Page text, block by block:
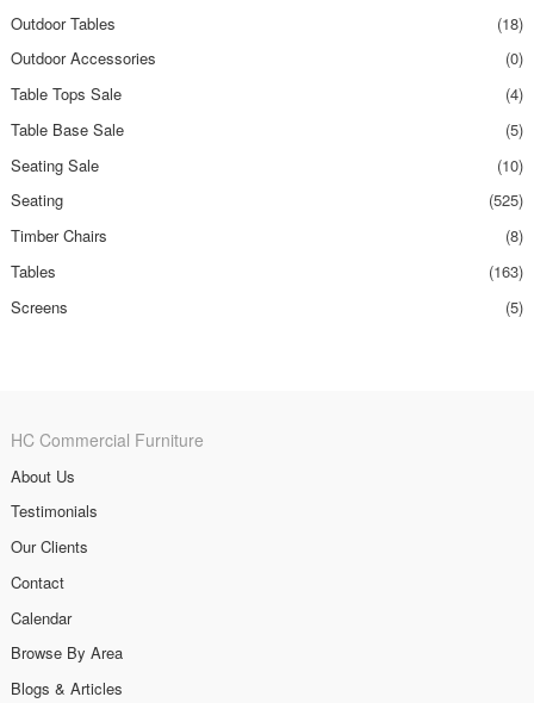
Outdoor Tables
(18)
Outdoor Accessories
(0)
Table Tops Sale
(4)
Table Base Sale
(5)
Seating Sale
(10)
Seating
(525)
Timber Chairs
(8)
Tables
(163)
Screens
(5)
HC Commercial Furniture
About Us
Testimonials
Our Clients
Contact
Calendar
Browse By Area
Blogs & Articles